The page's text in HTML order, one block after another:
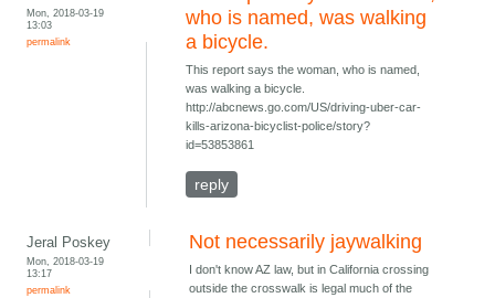
Mon, 2018-03-19
13:03
permalink
who is named, was walking
a bicycle.
This report says the woman, who is named,
was walking a bicycle.
http://abcnews.go.com/US/driving-uber-car-
kills-arizona-bicyclist-police/story?
id=53853861
reply
Jeral Poskey
Mon, 2018-03-19
13:17
permalink
Not necessarily jaywalking
I don't know AZ law, but in California crossing
outside the crosswalk is legal much of the